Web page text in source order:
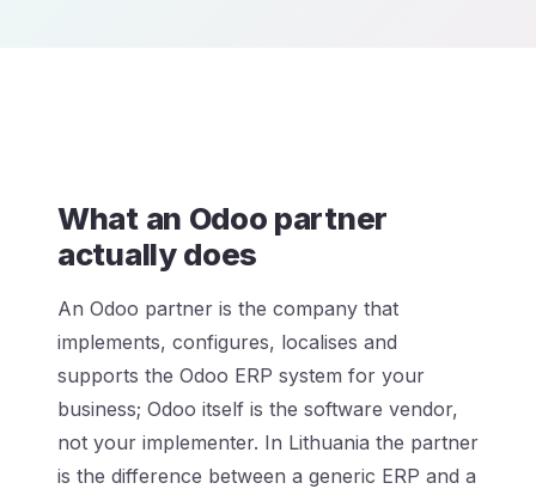
What an Odoo partner
actually does
An Odoo partner is the company that
implements, configures, localises and
supports the Odoo ERP system for your
business; Odoo itself is the software vendor,
not your implementer. In Lithuania the partner
is the difference between a generic ERP and a